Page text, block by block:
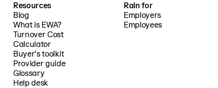
Resources
Blog
What is EWA?
Turnover Cost
Calculator
Buyer's toolkit
Provider guide
Glossary
Help desk
Rain for
Employers
Employees